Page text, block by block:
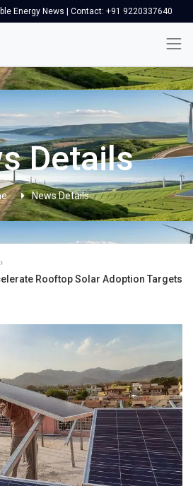
Energy News | Contact: +91 9220337640
Details
News Details
›
Rooftop Solar Adoption Targets